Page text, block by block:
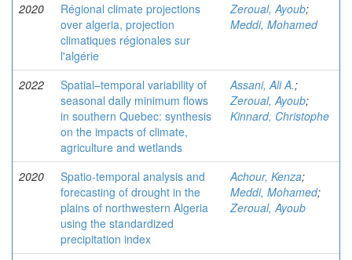
2020
Régional climate projections
over algeria, projection
climatiques régionales sur
l'algérie
Zeroual, Ayoub;
Meddi, Mohamed
2022
Spatial–temporal variability of
seasonal daily minimum flows
in southern Quebec: synthesis
on the impacts of climate,
agriculture and wetlands
Assani, Ali A.;
Zeroual, Ayoub;
Kinnard, Christophe
2020
Spatio-temporal analysis and
forecasting of drought in the
plains of northwestern Algeria
using the standardized
precipitation index
Achour, Kenza;
Meddi, Mohamed;
Zeroual, Ayoub